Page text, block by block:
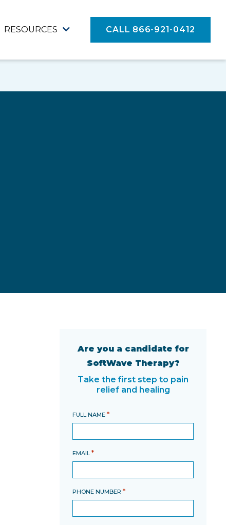
RESOURCES CALL 866-921-0412
Are you a candidate for
SoftWave Therapy?
Take the first step to pain
relief and healing
FULL NAME *
EMAIL *
PHONE NUMBER *